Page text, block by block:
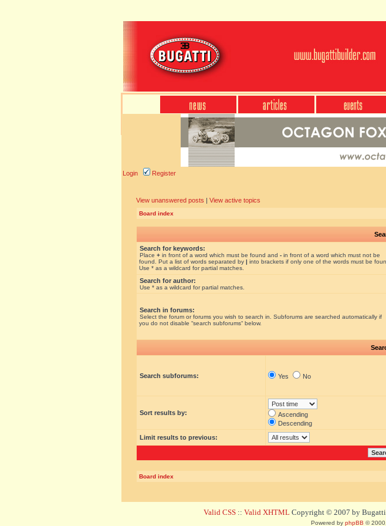
Login Register
View unanswered posts | View active topics
Board index
Search for keywords:
Place + in front of a word which must be found and - in front of a word which must not be
found. Put a list of words separated by | into brackets if only one of the words must be
Use * as a wildcard for partial matches.
Search for author:
Use * as a wildcard for partial matches.
Search in forums:
Select the forum or forums you wish to search in. Subforums are searched automatically if
you do not disable “search subforums“ below.
Search subforums: Yes No
Sort results by:
Ascending
Descending
Limit results to previous:
Board index
Valid CSS :: Valid XHTML Copyright © 2007 by
Powered by phpBB ©